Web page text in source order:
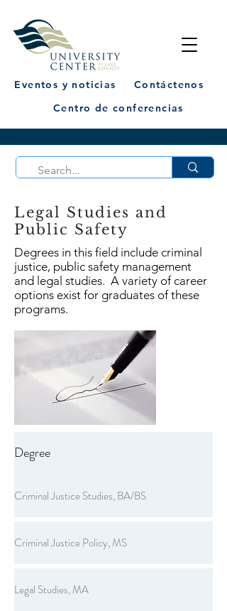
Eventos y noticias
Contáctenos
Centro de conferencias
Legal Studies and
Public Safety
Degrees in this field include criminal
justice, public safety management
and legal studies. A variety of career
options exist for graduates of these
programs.
Degree
Criminal Justice Studies, BA/BS
Criminal Justice Policy, MS
Legal Studies, MA